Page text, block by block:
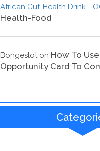
African Gut-Health Drink -
Health-Food
Bongesloton How To
Opportunity Card To